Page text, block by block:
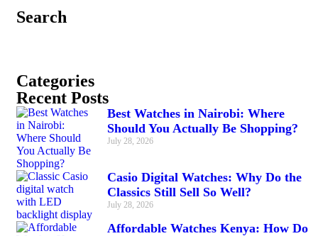
Search
Categories
Recent Posts
Best Watches in Nairobi: Where
Should You Actually Be Shopping?
July 28, 2026
Casio Digital Watches: Why Do the
Classics Still Sell So Well?
July 28, 2026
Affordable Watches Kenya: How Do